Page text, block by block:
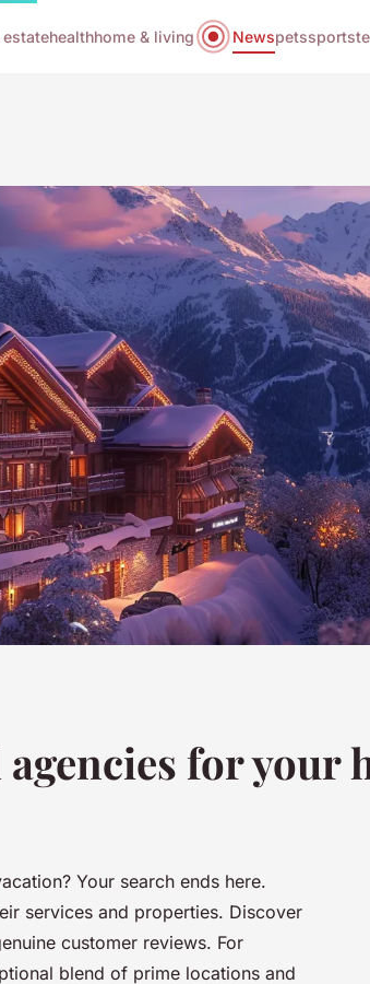
estatehealthhome & living Newspetssports
for your
Your search ends here.
services and properties. Discover
customer reviews. For
blend of prime locations and